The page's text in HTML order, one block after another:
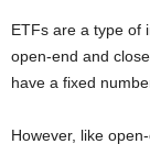
ETFs are a type of
open-end and
have a fixed
However, like